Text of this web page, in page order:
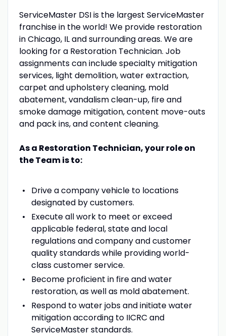
ServiceMaster DSI is the largest ServiceMaster
franchise in the world! We provide restoration
in Chicago, IL and surrounding areas. We are
looking for a Restoration Technician. Job
assignments can include specialty mitigation
services, light demolition, water extraction,
carpet and upholstery cleaning, mold
abatement, vandalism clean-up, fire and
smoke damage mitigation, content move-outs
and pack ins, and content cleaning.
As a Restoration Technician, your role on
the Team is to:
Drive a company vehicle to locations
designated by customers.
Execute all work to meet or exceed
applicable federal, state and local
regulations and company and customer
quality standards while providing world-
class customer service.
Become proficient in fire and water
restoration, as well as mold abatement.
Respond to water jobs and initiate water
mitigation according to IICRC and
ServiceMaster standards.